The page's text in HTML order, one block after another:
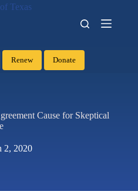
Renew Donate
Cause for Skeptical
2, 2020